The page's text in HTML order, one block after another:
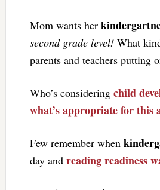
Mom wants her
second grade level!What
parents and teachers putting
Who’s considering child
what’s appropriate for this
Few remember when
day and reading readiness